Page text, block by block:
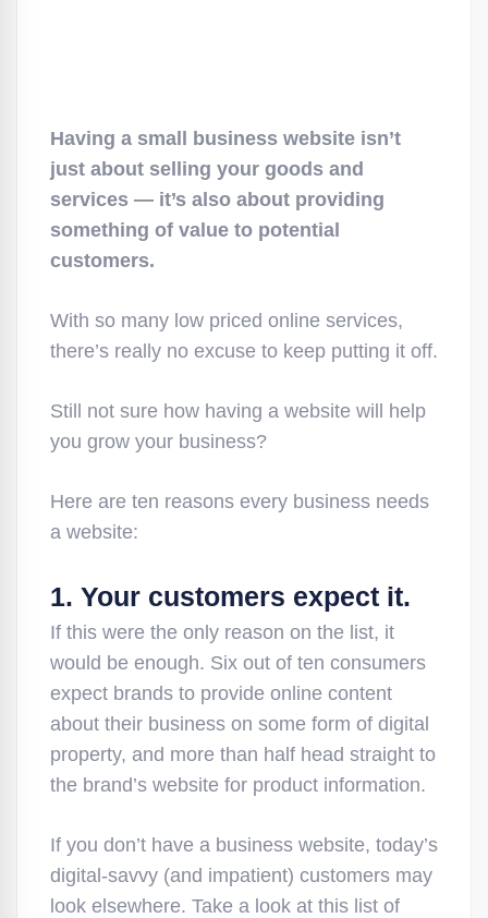
Having a small business website isn’t
just about selling your goods and
services — it’s also about providing
something of value to potential
customers.
With so many low priced online services,
there’s really no excuse to keep putting it off.
Still not sure how having a website will help
you grow your business?
Here are ten reasons every business needs
a website:
1. Your customers expect it.
If this were the only reason on the list, it
would be enough. Six out of ten consumers
expect brands to provide online content
about their business on some form of digital
property, and more than half head straight to
the brand’s website for product information.
If you don’t have a business website, today’s
digital-savvy (and impatient) customers may
look elsewhere. Take a look at this list of